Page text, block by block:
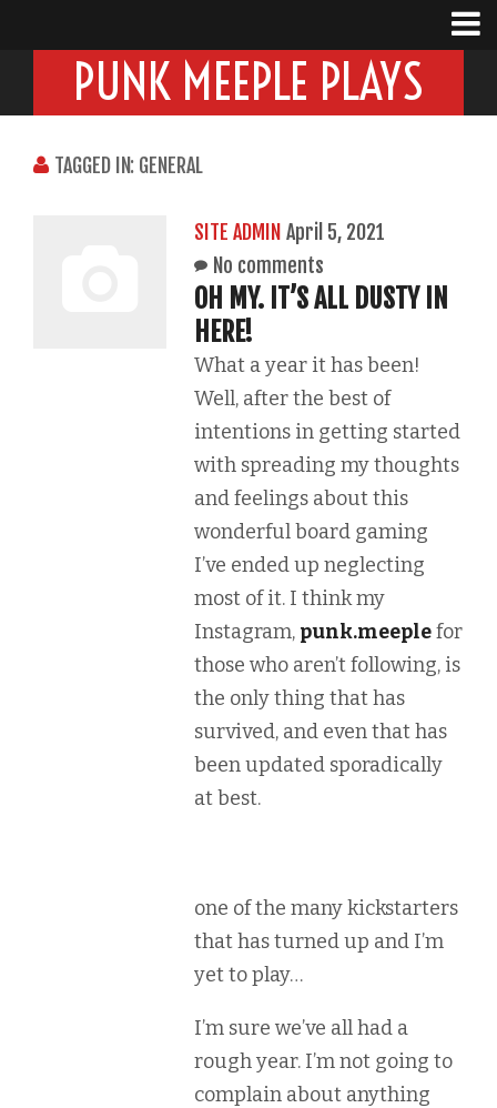
PUNK MEEPLE PLAYS
TAGGED IN: GENERAL
SITE ADMIN April 5, 2021
No comments
OH MY. IT’S ALL DUSTY IN
HERE!
What a year it has been!
Well, after the best of
intentions in getting started
with spreading my thoughts
and feelings about this
wonderful board gaming
I’ve ended up neglecting
most of it. I think my
Instagram, punk.meeplefor
those who aren’t following, is
the only thing that has
survived, and even that has
been updated sporadically
at best.
one of the many kickstarters
that has turned up and I’m
yet to play…
I’m sure we’ve all had a
rough year. I’m not going to
complain about anything